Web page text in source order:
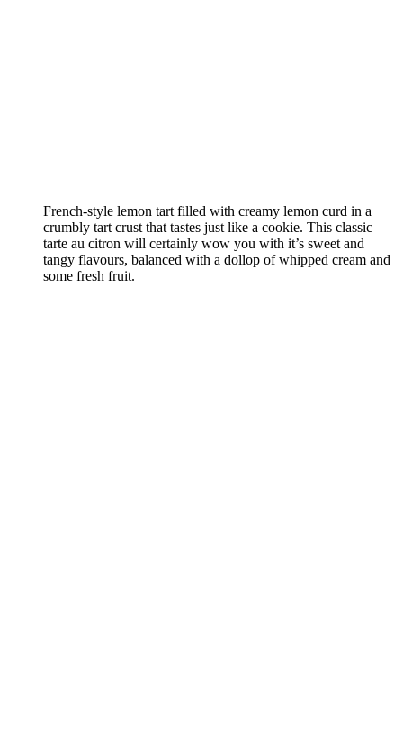
French-style lemon tart filled with creamy lemon curd in a
crumbly tart crust that tastes just like a cookie. This classic
tarte au citron will certainly wow you with it’s sweet and
tangy flavours, balanced with a dollop of whipped cream and
some fresh fruit.